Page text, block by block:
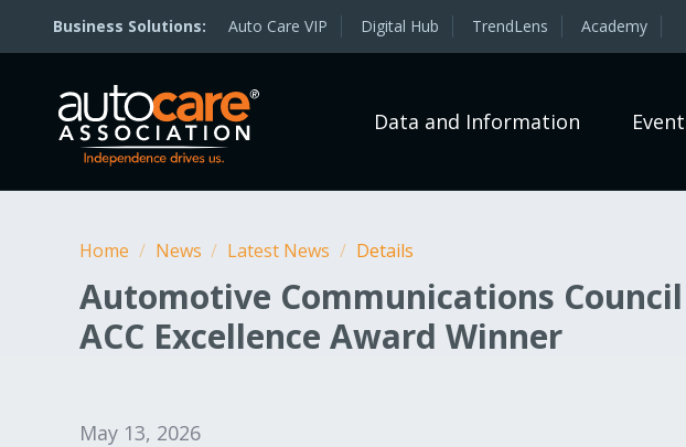
Auto Care VIP Digital Hub TrendLens Academy
Data and Information
Home / News / Latest News / Details
Automotive Communications Council
ACC Excellence Award Winner
May 13, 2026